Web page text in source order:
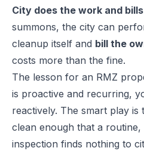
City does the work and
summons, the city can
cleanup itself and bill the
costs more than the fine.
The lesson for an RMZ
is proactive and recurring,
reactively. The smart play
clean enough that a
inspection finds nothing to